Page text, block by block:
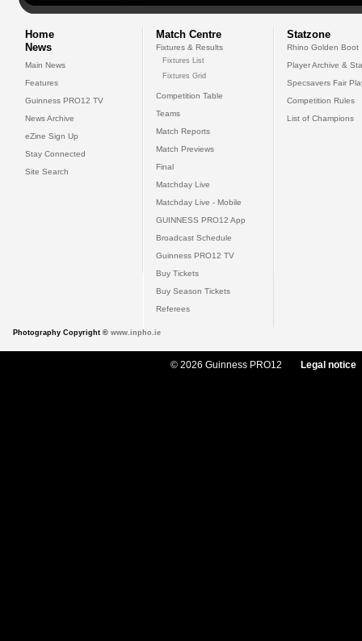
Home
News
Main News
Features
Guinness PRO12 TV
News Archive
eZine Sign Up
Stay Connected
Site Search
Match Centre
Fixtures & Results
Fixtures List
Fixtures Grid
Competition Table
Teams
Match Reports
Match Previews
Final
Matchday Live
Matchday Live - Mobile
GUINNESS PRO12 App
Broadcast Schedule
Guinness PRO12 TV
Buy Tickets
Buy Season Tickets
Referees
Statzone
Rhino Golden Boot
Player Archive &
Specsavers Fair
Competition Rules
List of Champions
Photography Copyright © www.inpho.ie
© 2026 Guinness PRO12 Legal notice